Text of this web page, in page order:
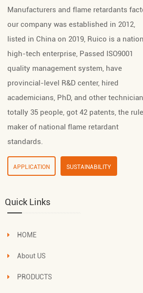
Manufacturers and flame retardants
our company was established in 2012,
listed in China on 2019, Ruico is a
high-tech enterprise, Passed ISO9001
quality management system, have
provincial-level R&D center, hired
academicians, PhD, and other
totally 35 people, got 42 patents, the
maker of national flame retardant
standards.
APPLICATION SUSTAINABILITY
Quick Links
HOME
About US
PRODUCTS